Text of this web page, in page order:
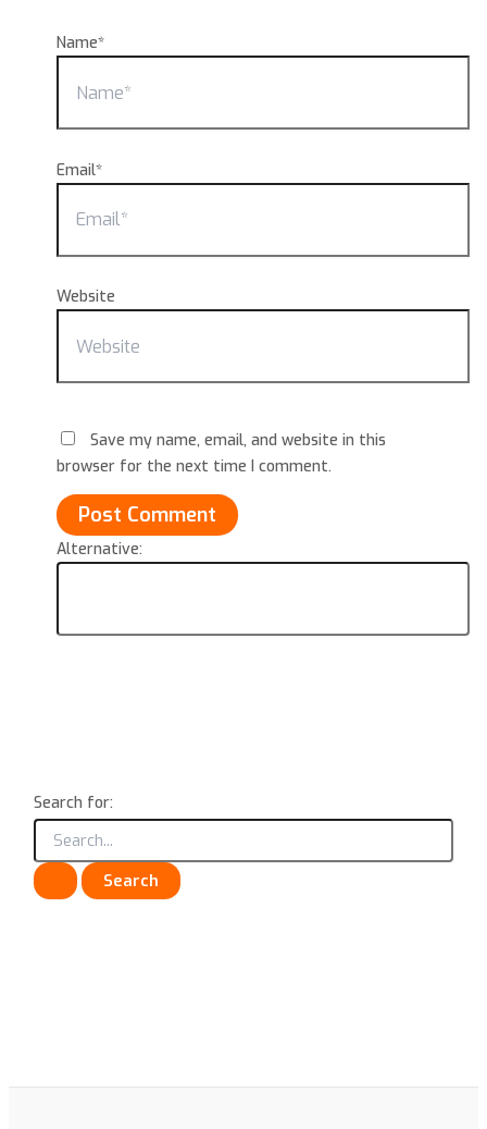
Name*
Email*
Website
Save my name, email, and website in this
browser for the next time I comment.
Alternative:
Search for: